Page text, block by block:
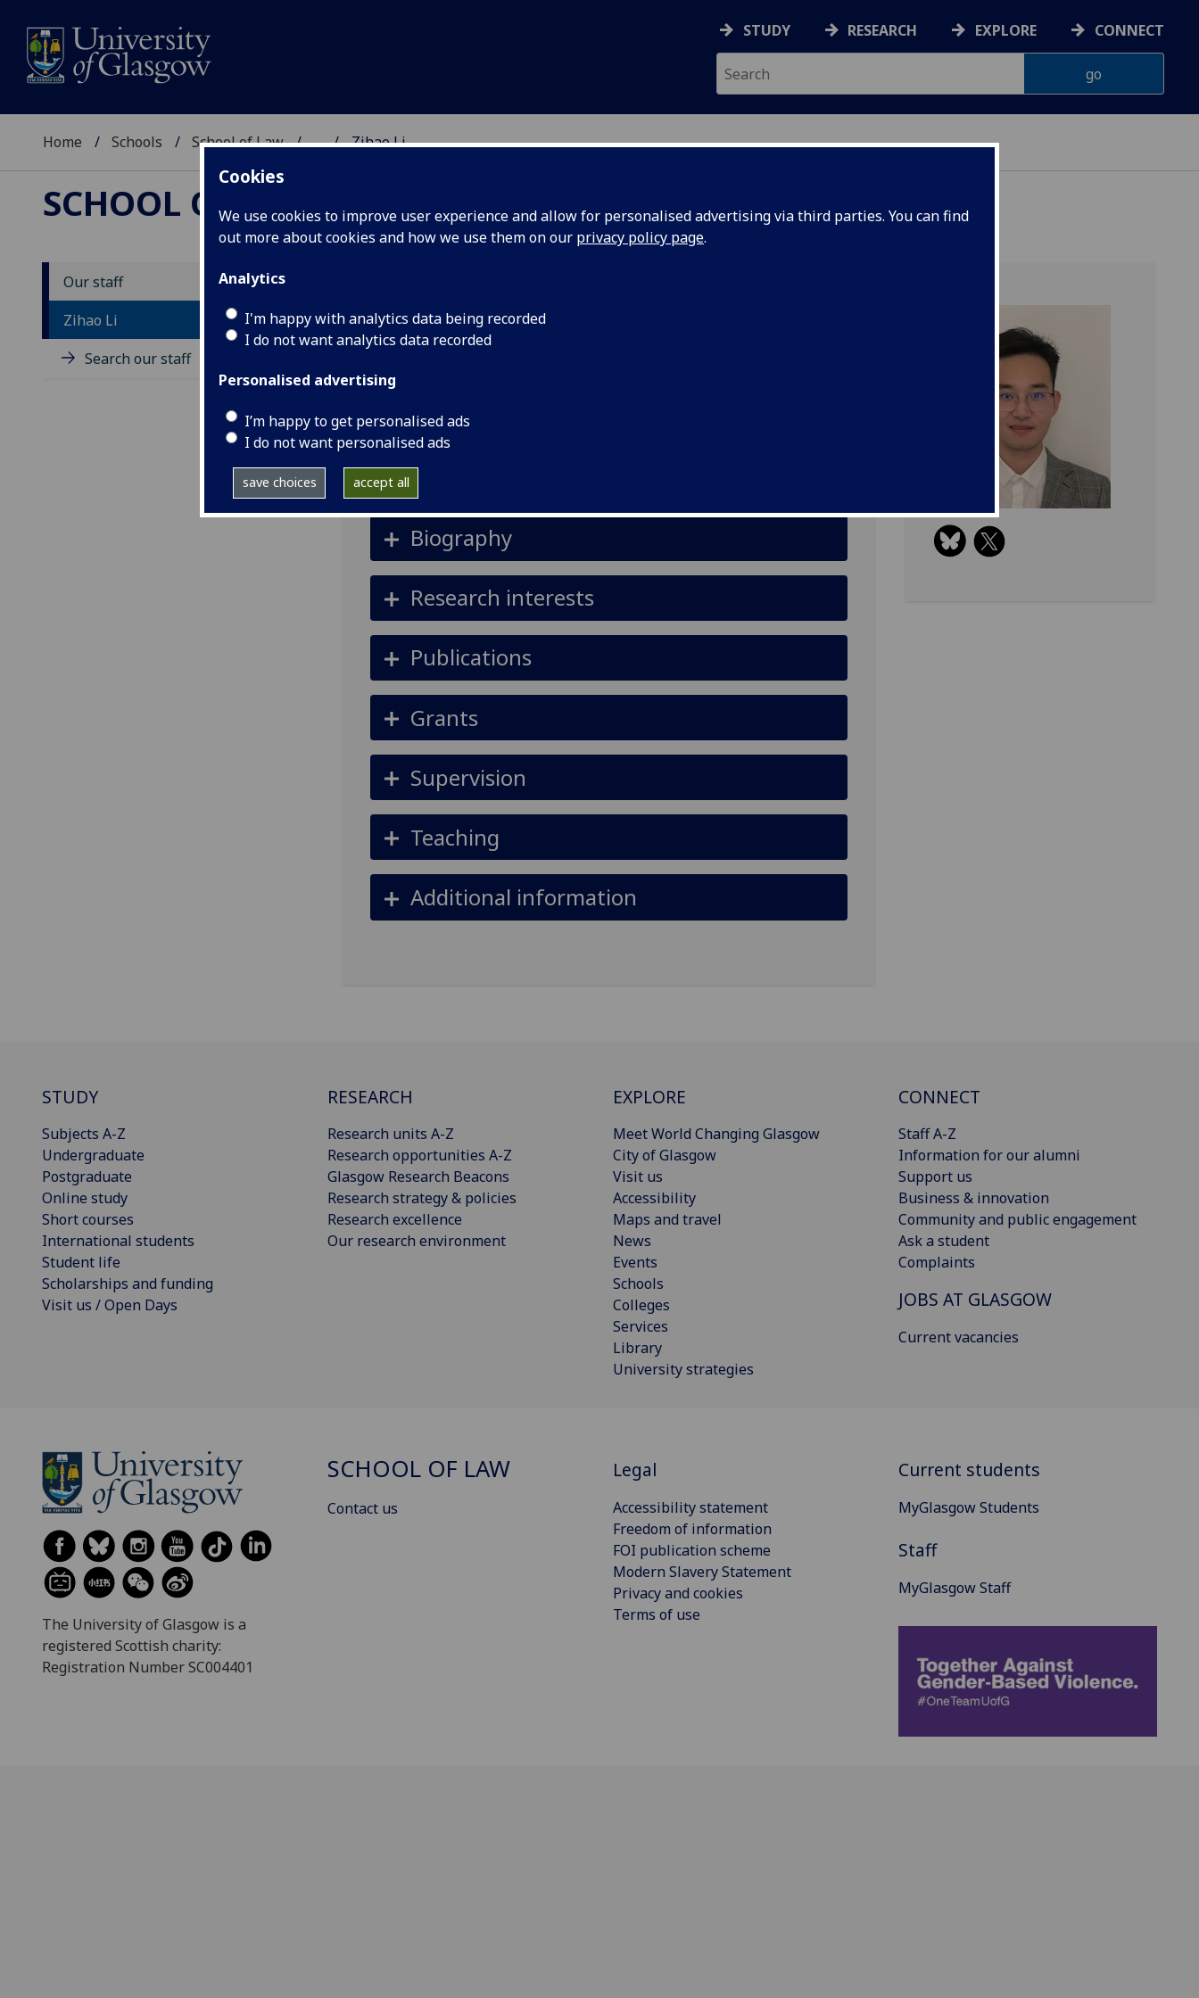
Cookies
We use cookies to improve user experience and allow for personalised advertising via third parties. You can find
out more about cookies and how we use them on our privacy policy page.
Analytics
I'm happy with analytics data being recorded
I do not want analytics data recorded
Personalised advertising
I’m happy to get personalised ads
I do not want personalised ads
save choices accept all
STUDY RESEARCH EXPLORE CONNECT
Home Schools School of Law ... Zihao Li
SCHOOL OF LAW
Our staff
Zihao Li
Search our staff
DR ZIHAO LI
Import to contacts
https://orcid.org/0000-0003-2109-9196
Biography
Research interests
Publications
Grants
Supervision
Teaching
Additional information
STUDY
Subjects A-Z
Undergraduate
Postgraduate
Online study
Short courses
International students
Student life
Scholarships and funding
Visit us / Open Days
RESEARCH
Research units A-Z
Research opportunities A-Z
Glasgow Research Beacons
Research strategy & policies
Research excellence
Our research environment
EXPLORE
Meet World Changing Glasgow
City of Glasgow
Visit us
Accessibility
Maps and travel
News
Events
Schools
Colleges
Services
Library
University strategies
CONNECT
Staff A-Z
Information for our alumni
Support us
Business & innovation
Community and public engagement
Ask a student
Complaints
JOBS AT GLASGOW
Current vacancies
The University of Glasgow is a
registered Scottish charity:
Registration Number SC004401
SCHOOL OF LAW
Contact us
Legal
Accessibility statement
Freedom of information
FOI publication scheme
Modern Slavery Statement
Privacy and cookies
Terms of use
Current students
MyGlasgow Students
Staff
MyGlasgow Staff